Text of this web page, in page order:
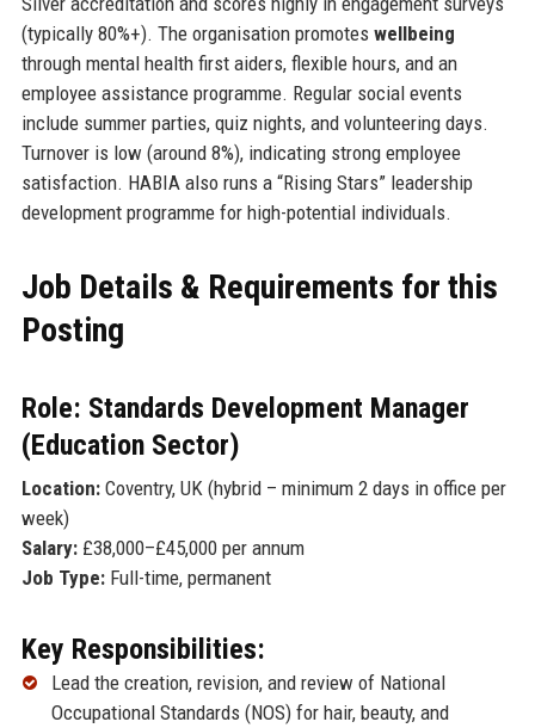
(typically 80%+). The organisation promotes wellbeing
through mental health first aiders, flexible hours, and an
employee assistance programme. Regular social events
include summer parties, quiz nights, and volunteering days.
Turnover is low (around 8%), indicating strong employee
satisfaction. HABIA also runs a “Rising Stars” leadership
development programme for high-potential individuals.
Job Details & Requirements for this
Posting
Role: Standards Development Manager
(Education Sector)
Location:Coventry, UK (hybrid – minimum 2 days in office per
week)
Salary:£38,000–£45,000 per annum
Job Type:Full-time, permanent
Key Responsibilities:
Lead the creation, revision, and review of National
Occupational Standards (NOS) for hair, beauty, and